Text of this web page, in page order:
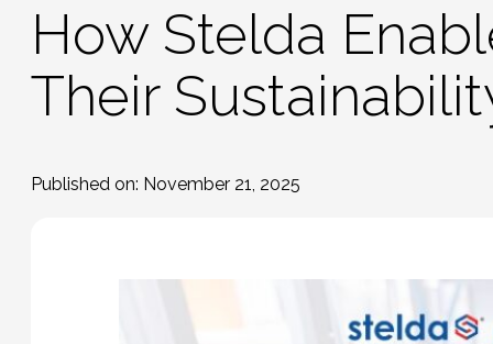
How Stelda
Their
Published on: November 21, 2025